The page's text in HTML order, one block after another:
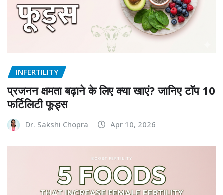
INFERTILITY
प्रजनन क्षमता बढ़ाने के लिए क्या खाएं? जानिए टॉप 10
फर्टिलिटी फूड्स
Dr. Sakshi Chopra Apr 10, 2026